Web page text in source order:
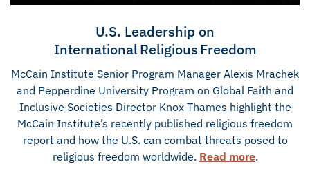
U.S. Leadership on
International Religious Freedom
McCain Institute Senior Program Manager Alexis Mrachek
and Pepperdine University Program on Global Faith and
Inclusive Societies Director Knox Thames highlight the
McCain Institute’s recently published religious freedom
report and how the U.S. can combat threats posed to
religious freedom worldwide. Read more.